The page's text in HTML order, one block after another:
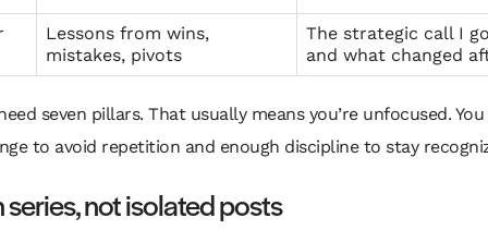
Lessons from wins,
mistakes, pivots
The strategic call I
and what changed
seven pillars. That usually means you’re unfocused.
to avoid repetition and enough discipline to stay
series, not isolated posts